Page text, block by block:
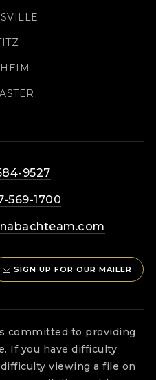
9527
569-1700
SIGN UP FOR OUR MAILER
committed to providing
If you have difficulty
viewing a file on